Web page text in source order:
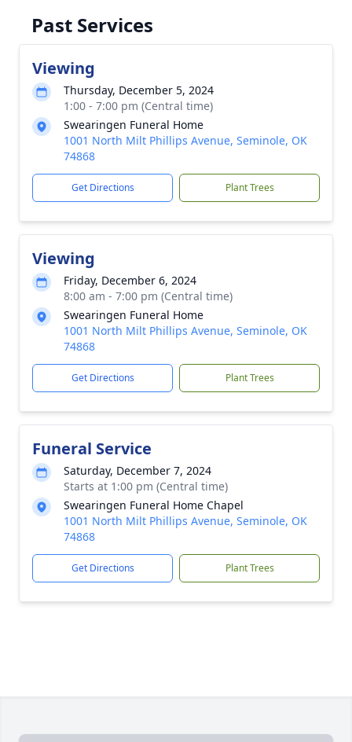
Past Services
Viewing
Thursday, December 5, 2024
1:00 - 7:00 pm (Central time)
Swearingen Funeral Home
1001 North Milt Phillips Avenue, Seminole, OK
74868
Get Directions Plant Trees
Viewing
Friday, December 6, 2024
8:00 am - 7:00 pm (Central time)
Swearingen Funeral Home
1001 North Milt Phillips Avenue, Seminole, OK
74868
Get Directions Plant Trees
Funeral Service
Saturday, December 7, 2024
Starts at 1:00 pm (Central time)
Swearingen Funeral Home Chapel
1001 North Milt Phillips Avenue, Seminole, OK
74868
Get Directions Plant Trees